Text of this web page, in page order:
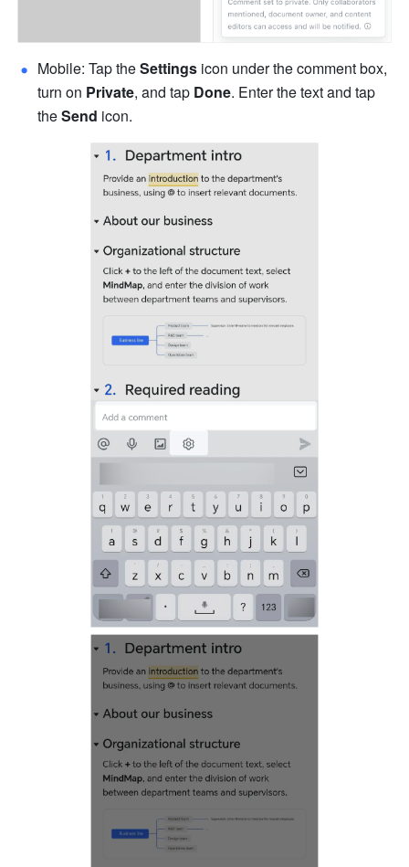
Mobile: Tap the Settings icon under the comment box,
turn on Private, and tap Done. Enter the text and tap
the Send icon.